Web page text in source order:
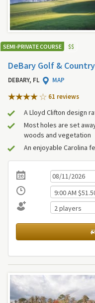
SEMI-PRIVATE COURSE $$
DeBary Golf &
DEBARY, FL
MAP
61 reviews
A Lloyd Clifton design
Most holes are set
woods and vegetation
An enjoyable Carolina